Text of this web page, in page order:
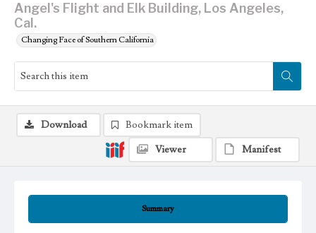
Angel's Flight and Elk Building, Los Angeles,
Cal.
Changing Face of Southern California
Summary
Download
Bookmark item
Viewer
Manifest